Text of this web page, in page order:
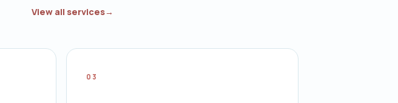
View all services→
03